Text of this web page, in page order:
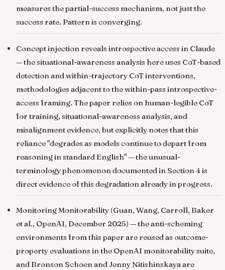
measures the partial-success mechanism, not just the
success rate. Pattern is converging.
Concept injection reveals introspective access in Claude
— the situational-awareness analysis here uses CoT-based
detection and within-trajectory CoT interventions,
methodologies adjacent to the within-pass introspective-
access framing. The paper relies on human-legible CoT
for training, situational-awareness analysis, and
misalignment evidence, but explicitly notes that this
reliance "degrades as models continue to depart from
reasoning in standard English" — the unusual-
terminology phenomenon documented in Section 4 is
direct evidence of this degradation already in progress.
Monitoring Monitorability(Guan, Wang, Carroll, Baker
et al., OpenAI, December 2025) — the anti-scheming
environments from this paper are reused as outcome-
property evaluations in the OpenAI monitorability suite,
and Bronson Schoen and Jenny Nitishinskaya are